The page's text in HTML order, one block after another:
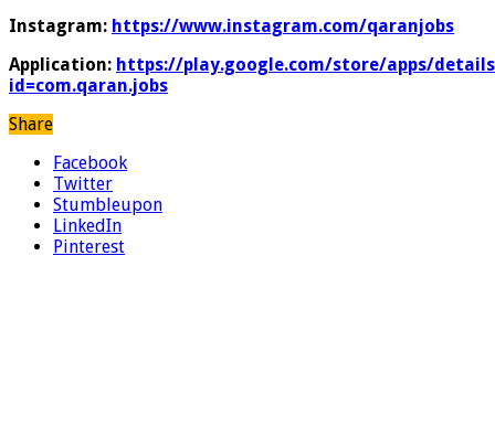
Instagram: https://www.instagram.com/qaranjobs
Application: https://play.google.com/store/apps/
id=com.qaran.jobs
Share
Facebook
Twitter
Stumbleupon
LinkedIn
Pinterest